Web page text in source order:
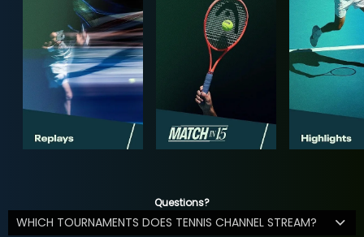
Questions?
WHICH TOURNAMENTS DOES TENNIS CHANNEL STREAM?